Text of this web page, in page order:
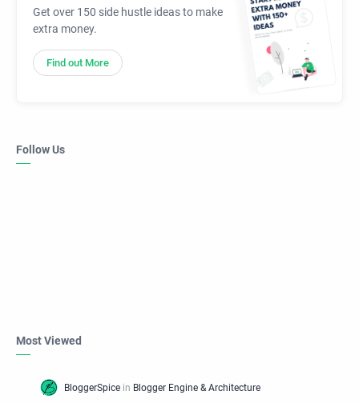
Get over 150 side hustle ideas to make
extra money.
Find out More
Follow Us
Most Viewed